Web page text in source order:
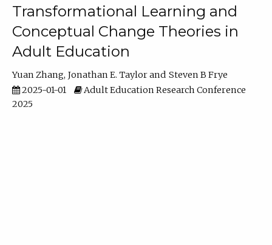
Transformational Learning and
Conceptual Change Theories in
Adult Education
Yuan Zhang Jonathan E. Taylor
Steven B Frye
2025-01-01
Adult Education Research Conference
2025